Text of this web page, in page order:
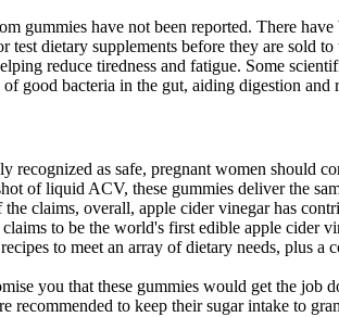
gummies have not been reported. There
test dietary supplements before they are sold
reduce tiredness and fatigue. Some
good bacteria in the gut, aiding digestion and
recognized as safe, pregnant women should
of liquid ACV, these gummies deliver the
claims, overall, apple cider vinegar has
to be the world's first edible apple cider
to meet an array of dietary needs, plus
you that these gummies would get the job
recommended to keep their sugar intake to